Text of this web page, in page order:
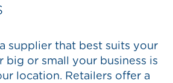
supplier that best suits your
big or small your business is
location. Retailers offer a